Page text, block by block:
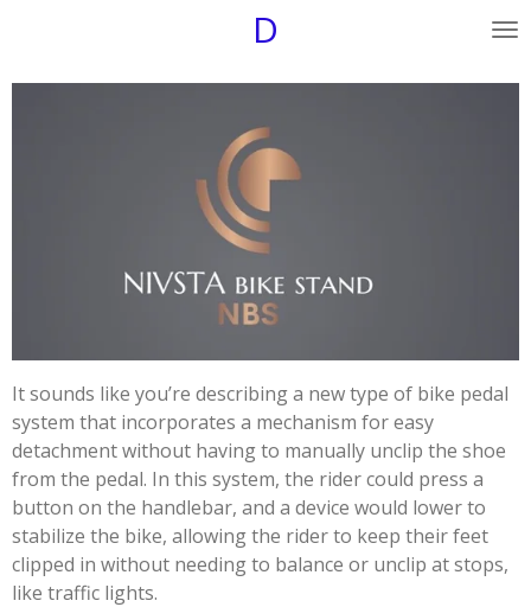
main
D
It sounds like you’re describing a new type of bike pedal
system that incorporates a mechanism for easy
detachment without having to manually unclip the shoe
from the pedal. In this system, the rider could press a
button on the handlebar, and a device would lower to
stabilize the bike, allowing the rider to keep their feet
clipped in without needing to balance or unclip at stops,
like traffic lights.